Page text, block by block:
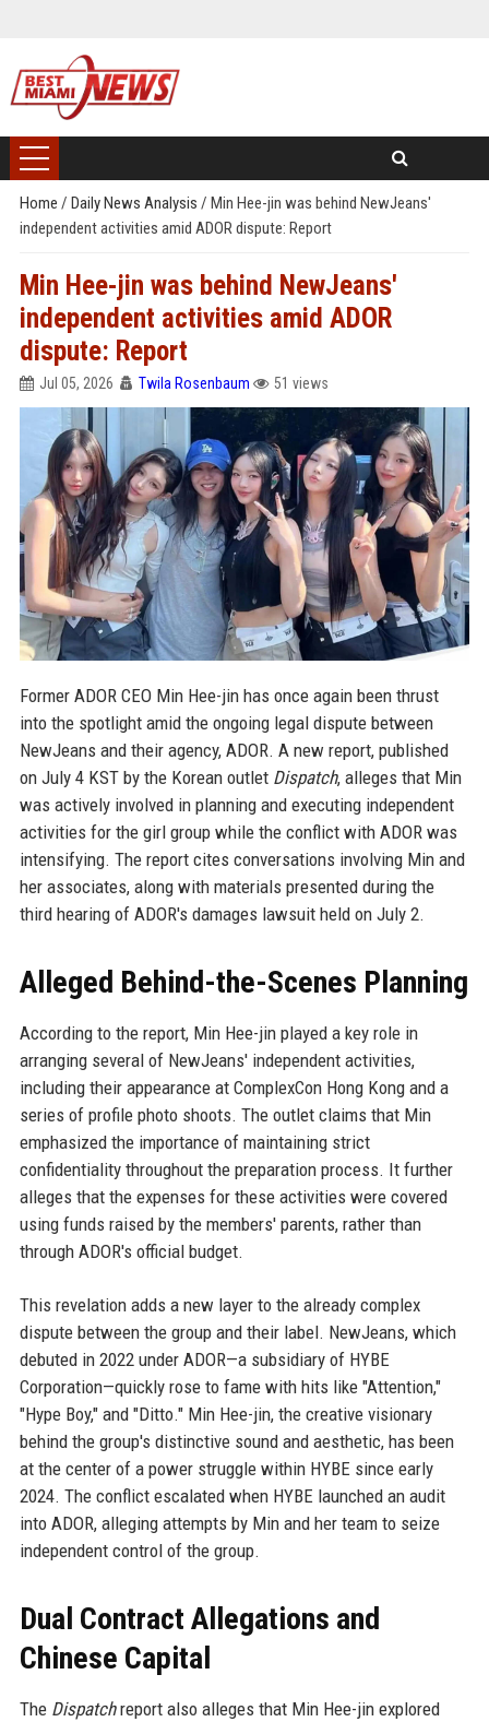
Home / Daily News Analysis / Min Hee-jin was behind NewJeans'
independent activities amid ADOR dispute: Report
Min Hee-jin was behind NewJeans'
independent activities amid ADOR
dispute: Report
Jul 05, 2026 Twila Rosenbaum 51 views
Former ADOR CEO Min Hee-jin has once again been thrust
into the spotlight amid the ongoing legal dispute between
NewJeans and their agency, ADOR. A new report, published
on July 4 KST by the Korean outlet Dispatch, alleges that Min
was actively involved in planning and executing independent
activities for the girl group while the conflict with ADOR was
intensifying. The report cites conversations involving Min and
her associates, along with materials presented during the
third hearing of ADOR's damages lawsuit held on July 2.
Alleged Behind-the-Scenes Planning
According to the report, Min Hee-jin played a key role in
arranging several of NewJeans' independent activities,
including their appearance at ComplexCon Hong Kong and a
series of profile photo shoots. The outlet claims that Min
emphasized the importance of maintaining strict
confidentiality throughout the preparation process. It further
alleges that the expenses for these activities were covered
using funds raised by the members' parents, rather than
through ADOR's official budget.
This revelation adds a new layer to the already complex
dispute between the group and their label. NewJeans, which
debuted in 2022 under ADOR—a subsidiary of HYBE
Corporation—quickly rose to fame with hits like "Attention,"
"Hype Boy," and "Ditto." Min Hee-jin, the creative visionary
behind the group's distinctive sound and aesthetic, has been
at the center of a power struggle within HYBE since early
2024. The conflict escalated when HYBE launched an audit
into ADOR, alleging attempts by Min and her team to seize
independent control of the group.
Dual Contract Allegations and
Chinese Capital
The Dispatchreport also alleges that Min Hee-jin explored